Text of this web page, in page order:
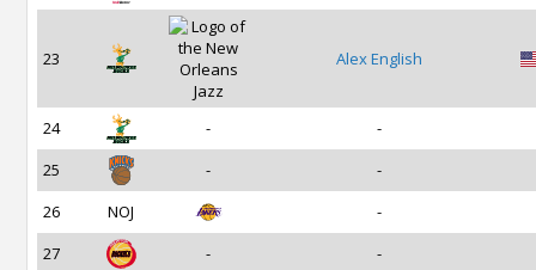
23 Alex English
24 -
-
25
-
-
26
NOJ
-
27
-
-